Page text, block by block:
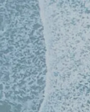
Skip to main content